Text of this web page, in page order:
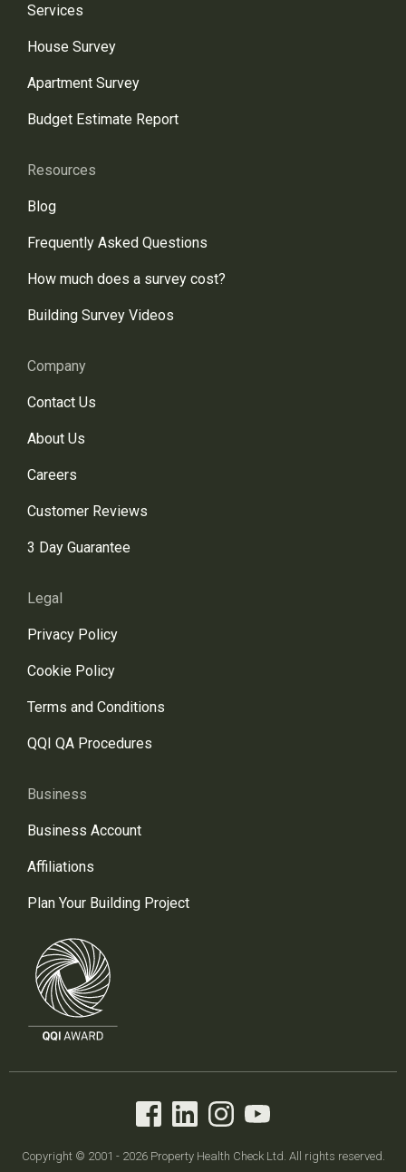
Services
House Survey
Apartment Survey
Budget Estimate Report
Resources
Blog
Frequently Asked Questions
How much does a survey cost?
Building Survey Videos
Company
Contact Us
About Us
Careers
Customer Reviews
3 Day Guarantee
Legal
Privacy Policy
Cookie Policy
Terms and Conditions
QQI QA Procedures
Business
Business Account
Affiliations
Plan Your Building Project
Copyright © 2001 - 2026 Property Health Check Ltd. All rights reserved.